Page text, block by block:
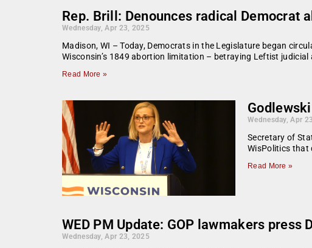
Rep. Brill: Denounces radical Democrat
Wednesday, Apr 23, 2025
Madison, WI – Today, Democrats in the Legislature began
Wisconsin’s 1849 abortion limitation – betraying Leftist
Read More »
Wednesday, Apr
Secretary of
WisPolitics that
Read More »
WED PM Update: GOP lawmakers press
Wednesday, Apr 23, 2025